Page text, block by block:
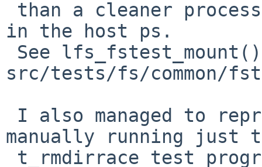
in the host ps.
src/tests/fs/common/
manually running just